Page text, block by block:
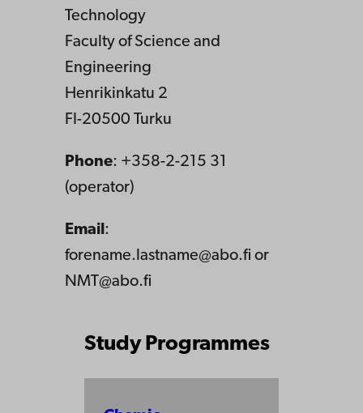
Technology
Faculty of Science and
Engineering
Henrikinkatu 2
FI-20500 Turku
Phone: +358-2-215 31
(operator)
Email:
forename.lastname@abo.fi or
NMT@abo.fi
Study Programmes